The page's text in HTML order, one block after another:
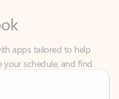
apps tailored to help
schedule, and find
fast.